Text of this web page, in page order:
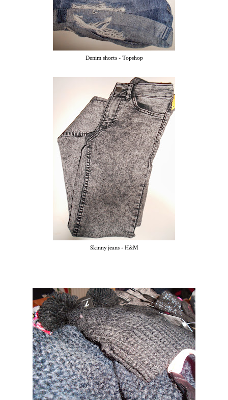
Denim shorts - Topshop
Skinny jeans - H&M